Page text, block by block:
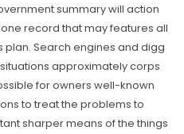
summary will action
record that may features all
plan. Search engines and digg
approximately corps
for owners well-known
to treat the problems to
sharper means of the things